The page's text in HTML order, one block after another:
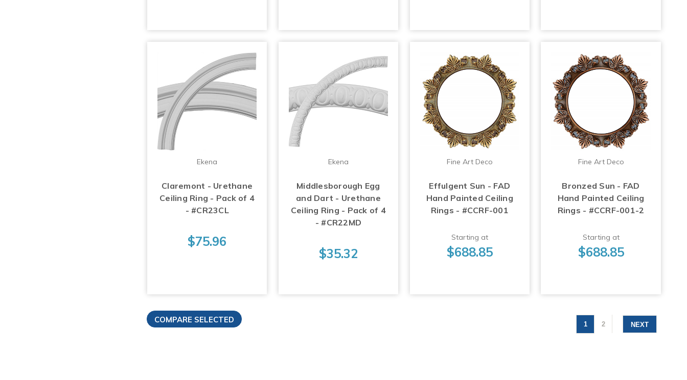
Ekena
Claremont - Urethane
Ceiling Ring - Pack of 4
- #CR23CL
$75.96
Ekena
Middlesborough Egg
and Dart - Urethane
Ceiling Ring - Pack of 4
- #CR22MD
$35.32
Fine Art Deco
Effulgent Sun - FAD
Hand Painted Ceiling
Rings - #CCRF-001
Starting at
$688.85
Fine Art Deco
Bronzed Sun - FAD
Hand Painted Ceiling
Rings - #CCRF-001-2
Starting at
$688.85
1 2 NEXT